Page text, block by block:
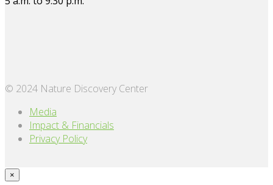
© 2024 Nature Discovery Center
Media
Impact & Financials
Privacy Policy
×